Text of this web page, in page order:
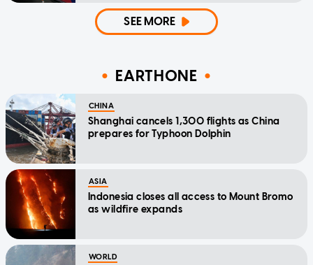
SEE MORE
EARTHONE
CHINA
Shanghai cancels 1,300 flights as China
prepares for Typhoon Dolphin
ASIA
Indonesia closes all access to Mount Bromo
as wildfire expands
WORLD